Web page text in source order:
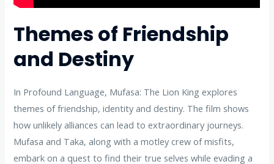
Themes of Friendship
and Destiny
In Profound Language, Mufasa: The Lion King explores
themes of friendship, identity and destiny. The film shows
how unlikely alliances can lead to extraordinary journeys.
Mufasa and Taka, along with a motley crew of misfits,
embark on a quest to find their true selves while evading a